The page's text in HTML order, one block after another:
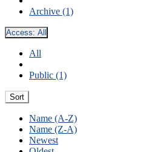
Archive (1)
Access: All
All
Public (1)
Sort
Name (A-Z)
Name (Z-A)
Newest